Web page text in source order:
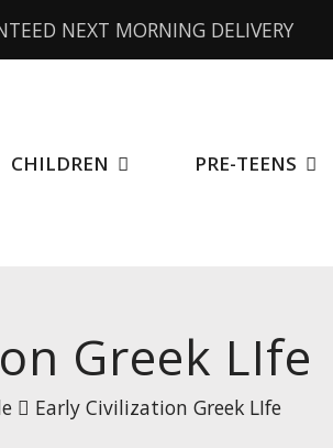
NEXT MORNING DELIVERY
CHILDREN PRE-TEENS
Greek LIfe
Early Civilization Greek LIfe